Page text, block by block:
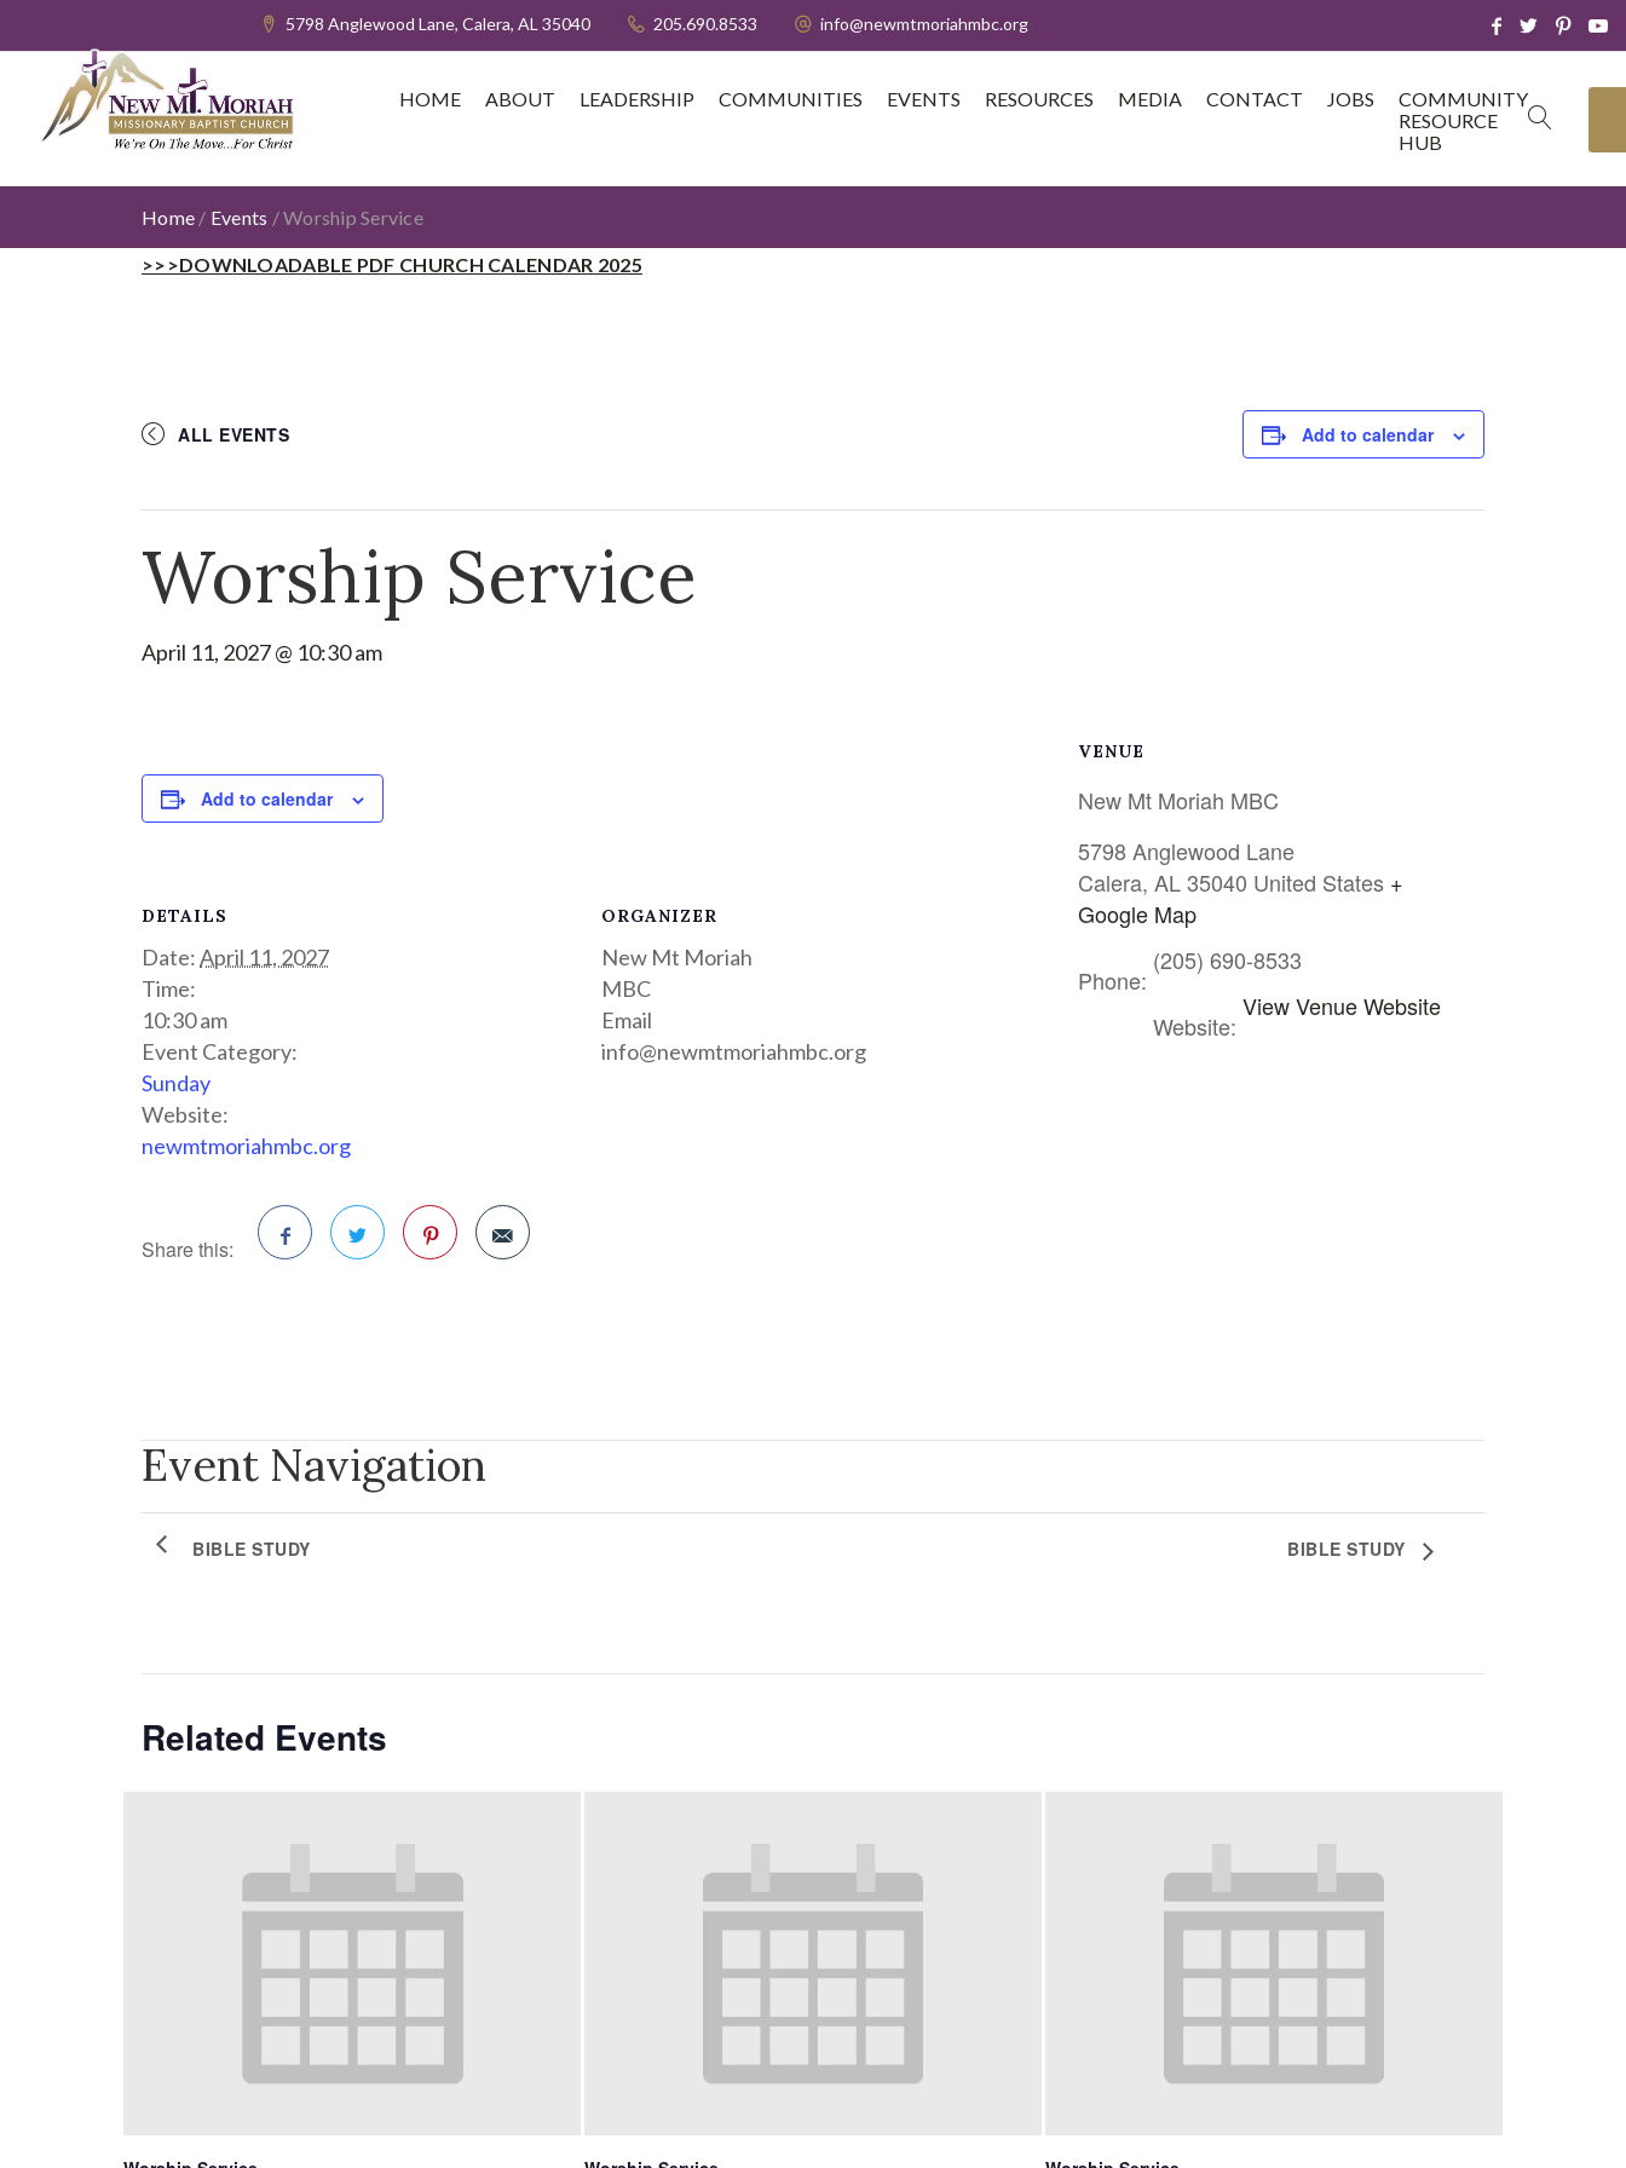
5798 Anglewood Lane, Calera, AL 35040 205.690.8533 info@newmtmoriahmbc.org
HOME ABOUT LEADERSHIP COMMUNITIES EVENTS RESOURCES MEDIA CONTACT JOBS
COMMUNITY
RESOURCE
HUB
Home / Events /Worship Service
>>>DOWNLOADABLE PDF CHURCH CALENDAR 2025
ALL EVENTS Add to calendar
Worship Service
April 11, 2027 @ 10:30 am
Add to calendar
DETAILS
Date:April 11, 2027
Time:
10:30 am
Event Category:
Sunday
Website:
newmtmoriahmbc.org
ORGANIZER
New Mt Moriah
MBC
Email
info@newmtmoriahmbc.org
Share this:
VENUE
New Mt Moriah MBC
5798 Anglewood Lane
Calera, AL35040 United States +
Google Map
Phone:
(205) 690-8533
Website:
View Venue Website
Event Navigation
BIBLE STUDY BIBLE STUDY
Related Events